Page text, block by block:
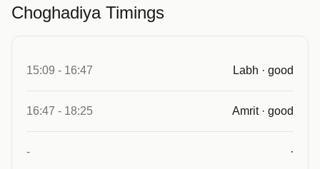
Choghadiya Timings
15:09 - 16:47 Labh · good
16:47 - 18:25 Amrit · good
- ·